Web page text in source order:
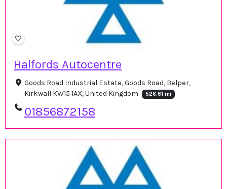
Halfords Autocentre
Goods Road Industrial Estate, Goods Road, Belper,
Kirkwall KW15 1AX, United Kingdom
526.61 mi
01856872158